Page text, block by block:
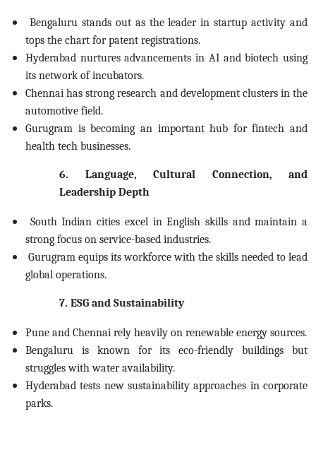
Bengaluru stands out as the leader in startup activity and
tops the chart for patent registrations.
Hyderabad nurtures advancements in AI and biotech using
its network of incubators.
Chennai has strong research and development clusters in the
automotive field.
Gurugram is becoming an important hub for fintech and
health tech businesses.
6. Language, Cultural Connection, and
Leadership Depth
South Indian cities excel in English skills and maintain a
strong focus on service-based industries.
Gurugram equips its workforce with the skills needed to lead
global operations.
7. ESG and Sustainability
Pune and Chennai rely heavily on renewable energy sources.
Bengaluru is known for its eco-friendly buildings but
struggles with water availability.
Hyderabad tests new sustainability approaches in corporate
parks.